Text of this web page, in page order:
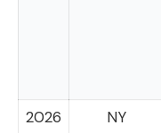
2026
NY